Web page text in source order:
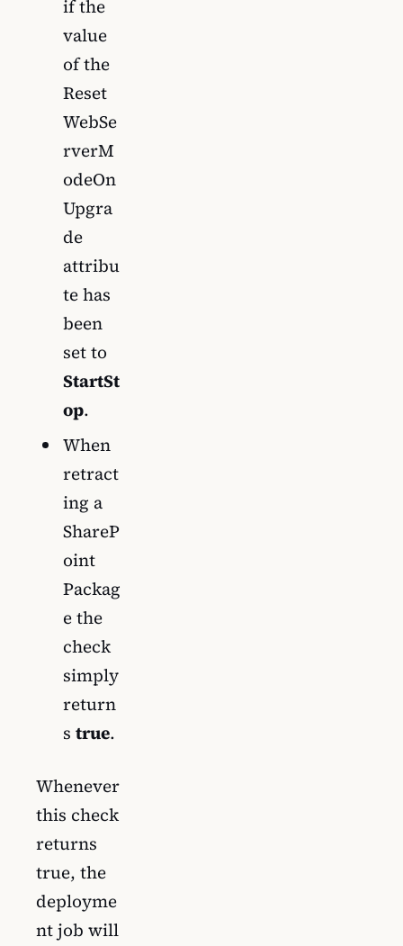
if the
value
of the
Reset
WebSe
rverM
odeOn
Upgra
de
attribu
te has
been
set to
StartSt
op.
When
retract
ing a
ShareP
oint
Packag
e the
check
simply
return
strue.
Whenever
this check
returns
true, the
deployme
nt job will